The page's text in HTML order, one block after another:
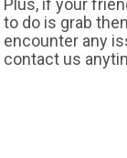
Plus, if your
to do is grab
encounter any
contact us